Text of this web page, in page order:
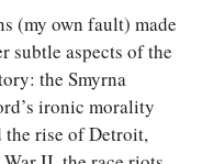
(my own fault) made
subtle aspects of the
the Smyrna
ironic morality
the rise of Detroit,